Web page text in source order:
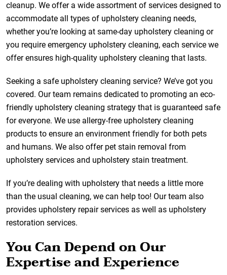
cleanup. We offer a wide assortment of services designed to
accommodate all types of upholstery cleaning needs,
whether you’re looking at same-day upholstery cleaning or
you require emergency upholstery cleaning, each service we
offer ensures high-quality upholstery cleaning that lasts.
Seeking a safe upholstery cleaning service? We’ve got you
covered. Our team remains dedicated to promoting an eco-
friendly upholstery cleaning strategy that is guaranteed safe
for everyone. We use allergy-free upholstery cleaning
products to ensure an environment friendly for both pets
and humans. We also offer pet stain removal from
upholstery services and upholstery stain treatment.
If you’re dealing with upholstery that needs a little more
than the usual cleaning, we can help too! Our team also
provides upholstery repair services as well as upholstery
restoration services.
You Can Depend on Our
Expertise and Experience